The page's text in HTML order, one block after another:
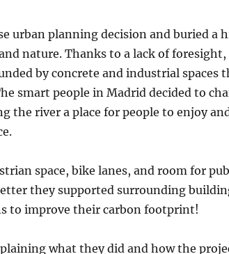
urban planning decision and buried a
nature. Thanks to a lack of foresight,
by concrete and industrial spaces
smart people in Madrid decided to
the river a place for people to enjoy
space, bike lanes, and room for
they supported surrounding
to improve their carbon footprint!
what they did and how the